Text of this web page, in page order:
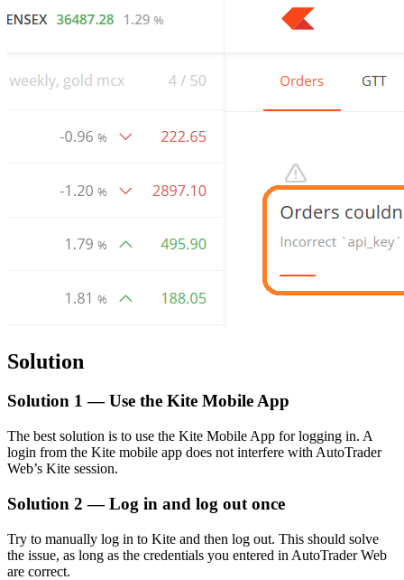
Solution
Solution 1 — Use the Kite Mobile App
The best solution is to use the Kite Mobile App for logging in. A
login from the Kite mobile app does not interfere with AutoTrader
Web’s Kite session.
Solution 2 — Log in and log out once
Try to manually log in to Kite and then log out. This should solve
the issue, as long as the credentials you entered in AutoTrader Web
are correct.